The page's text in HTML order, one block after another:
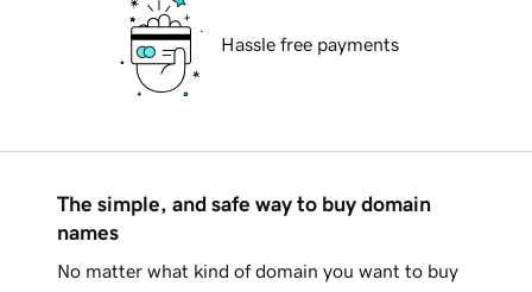
Hassle free payments
The simple, and safe way to buy domain
names
No matter what kind of domain you want to buy